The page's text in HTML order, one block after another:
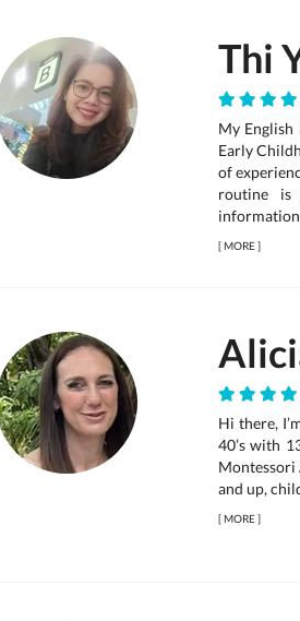
Thi
My English
Early
of
routine is
information
[MORE]
Hi there,
40’s with
Montessori
and up,
[MORE]